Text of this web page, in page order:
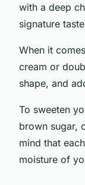
with a deep
signature
When it
cream or
shape, and
To sweeten
brown sugar,
mind that
moisture of